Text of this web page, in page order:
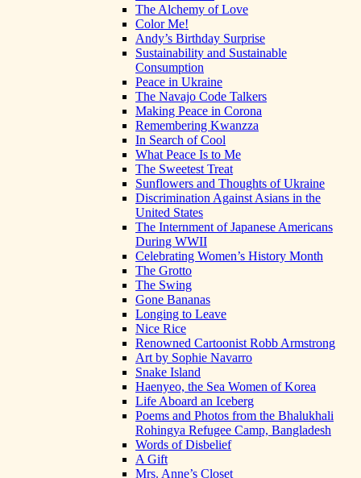
The Alchemy of Love
Color Me!
Andy’s Birthday Surprise
Sustainability and Sustainable
Consumption
Peace in Ukraine
The Navajo Code Talkers
Making Peace in Corona
Remembering Kwanzza
In Search of Cool
What Peace Is to Me
The Sweetest Treat
Sunflowers and Thoughts of Ukraine
Discrimination Against Asians in the
United States
The Internment of Japanese Americans
During WWII
Celebrating Women’s History Month
The Grotto
The Swing
Gone Bananas
Longing to Leave
Nice Rice
Renowned Cartoonist Robb Armstrong
Art by Sophie Navarro
Snake Island
Haenyeo, the Sea Women of Korea
Life Aboard an Iceberg
Poems and Photos from the Bhalukhali
Rohingya Refugee Camp, Bangladesh
Words of Disbelief
A Gift
Mrs. Anne’s Closet